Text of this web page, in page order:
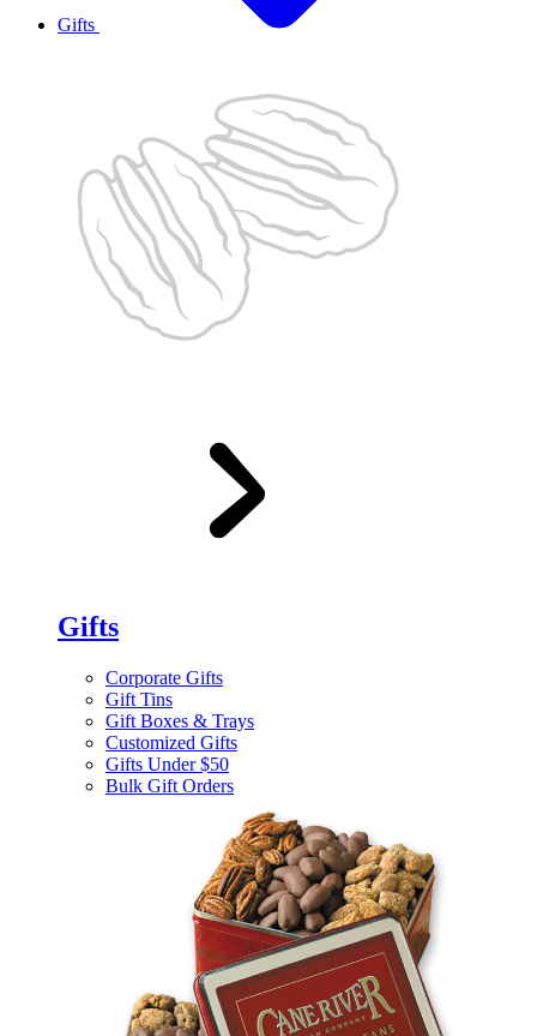
Gifts
Gifts
Corporate Gifts
Gift Tins
Gift Boxes & Trays
Customized Gifts
Gifts Under $50
Bulk Gift Orders